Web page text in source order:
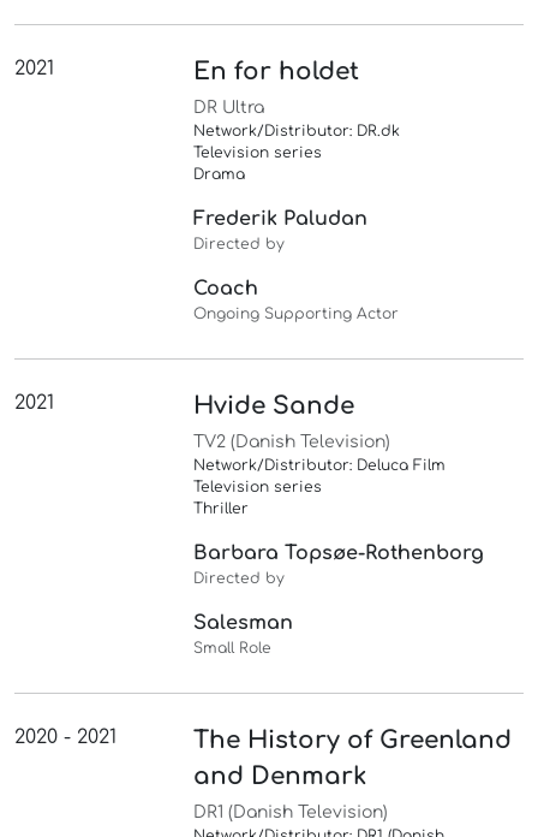
2021 En for holdet
DR Ultra
Network/Distributor: DR.dk
Television series
Drama
Frederik Paludan
Directed by
Coach
Ongoing Supporting Actor
2021 Hvide Sande
TV2 (Danish Television)
Network/Distributor: Deluca Film
Television series
Thriller
Barbara Topsøe-Rothenborg
Directed by
Salesman
Small Role
2020 - 2021
The History of Greenland
and Denmark
DR1 (Danish Television)